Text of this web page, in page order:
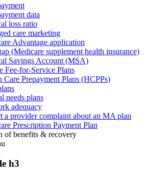
data
loss ratio
care marketing
Advantage application
(Medicare supplement health insurance)
Savings Account (MSA)
Fee-for-Service Plans
Care Prepayment Plans (HCPPs)
needs plans
adequacy
a provider complaint about an MA plan
Prescription Payment Plan
of benefits & recovery
h3